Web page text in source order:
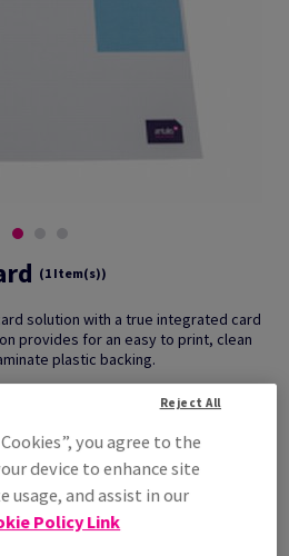
(1 Item(s))
solution with a true integrated card
provides for an easy to print, clean
plastic backing.
What can it be used for?
ID cards
Exhibition tickets
Security passes
Warranty cards
you agree to the
device to enhance site
usage, and assist in our
Policy Link
Reject All